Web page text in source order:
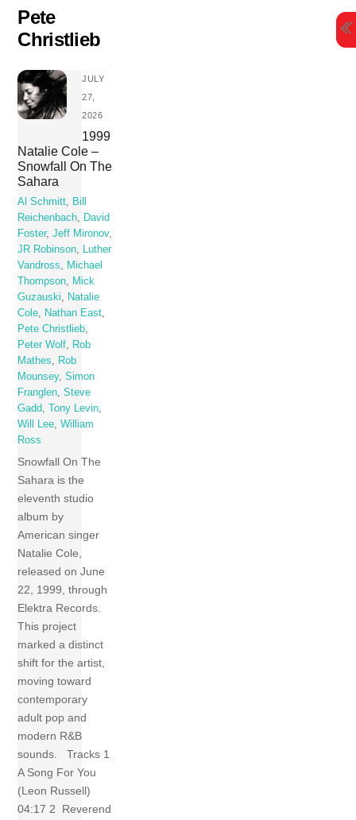
Skip
content
Pete
Christlieb
JULY
27,
2026
1999
Natalie Cole –
Snowfall On The
Sahara
Al Schmitt, Bill
Reichenbach, David
Foster,Jeff Mironov,
JR Robinson, Luther
Vandross, Michael
Thompson, Mick
Guzauski, Natalie
Cole, Nathan East,
Pete Christlieb,
Peter Wolf, Rob
Mathes, Rob
Mounsey,Simon
Franglen,Steve
Gadd, Tony Levin,
Will Lee,William
Ross
Snowfall On The
Sahara is the
eleventh studio
album by
American singer
Natalie Cole,
released on June
22, 1999, through
Elektra Records.
This project
marked a distinct
shift for the artist,
moving toward
contemporary
adult pop and
modern R&B
sounds. Tracks 1
A Song For You
(Leon Russell)
04:17 2 Reverend